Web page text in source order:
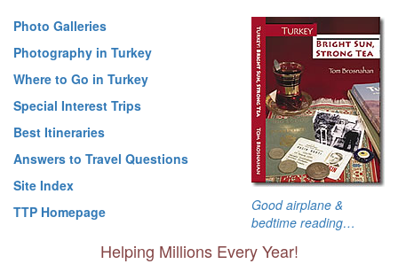
Photo Galleries
Photography in Turkey
Where to Go in Turkey
Special Interest Trips
Best Itineraries
Answers to Travel Questions
Site Index
TTP Homepage
Good airplane &
bedtime reading…
Helping Millions Every Year!